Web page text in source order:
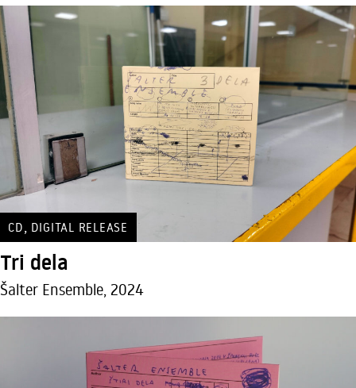
CD DIGITAL RELEASE
Tri dela
Šalter Ensemble, 2024